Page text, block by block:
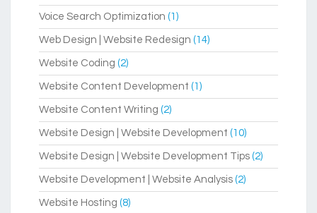
Voice Search Optimization (1)
Web Design | Website Redesign (14)
Website Coding (2)
Website Content Development (1)
Website Content Writing (2)
Website Design | Website Development (10)
Website Design | Website Development Tips (2)
Website Development | Website Analysis (2)
Website Hosting (8)